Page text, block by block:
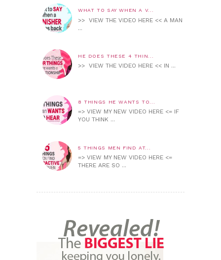
WHAT TO SAY WHEN A V...
>> VIEW THE VIDEO HERE << A MAN
...
HE DOES THESE 4 THIN...
>> VIEW THE VIDEO HERE << IN ...
8 THINGS HE WANTS TO...
=> VIEW MY NEW VIDEO HERE <= IF
YOU THINK ...
5 THINGS MEN FIND AT...
=> VIEW MY NEW VIDEO HERE <=
THERE ARE SO ...